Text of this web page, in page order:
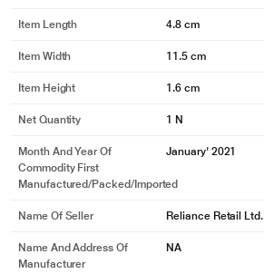
Item Length 4.8 cm
Item Width 11.5 cm
Item Height 1.6 cm
Net Quantity 1 N
Month And Year Of
Commodity First
Manufactured/packed/imported
January' 2021
Name Of Seller Reliance Retail Ltd.
Name And Address Of
Manufacturer
NA